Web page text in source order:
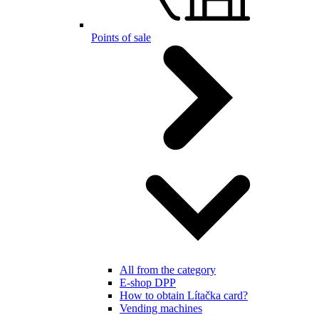
Points of sale
All from the category
E-shop DPP
How to obtain Lítačka card?
Vending machines